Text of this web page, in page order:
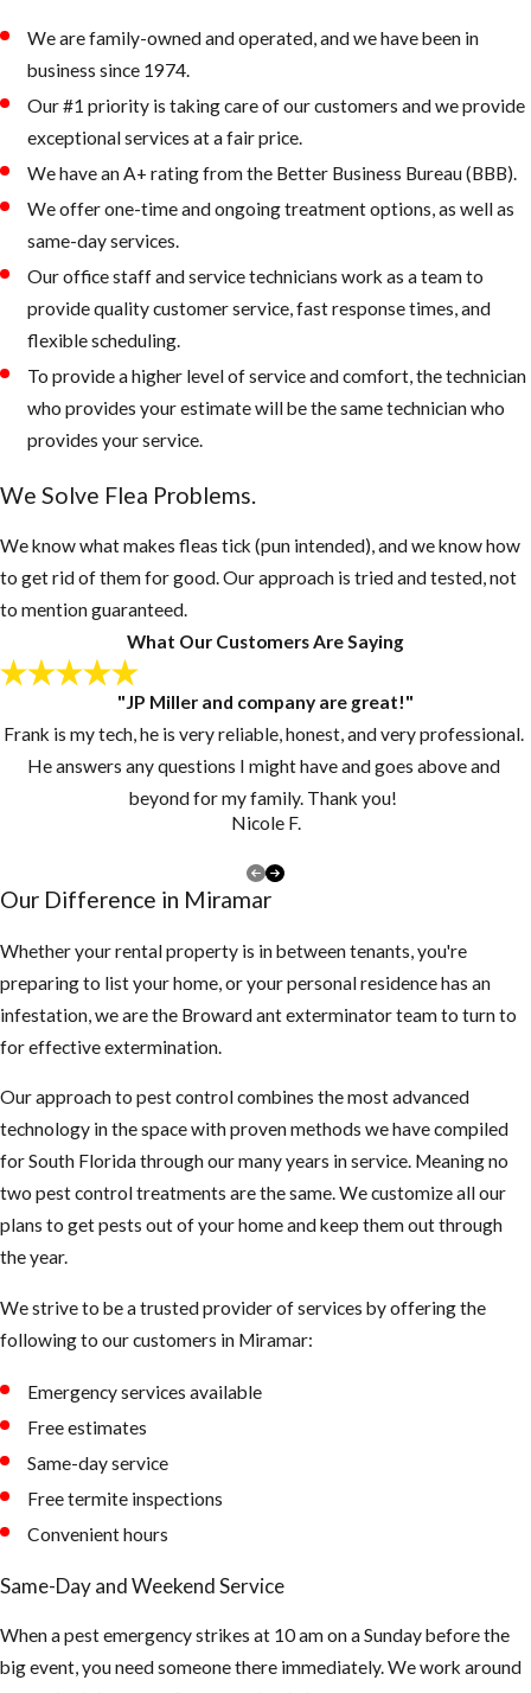
rest, and eat.
Check the
attic and or
crawlspace in
addition to the
usual flea
hiding places.
Apply
treatment
using IGRs to
help prevent
pre-adult fleas
from maturing
biting adults.
Post-Flea
Treatment:
Now What
Since pupae may
continue to
develop and
emerge from their
weeks, customers
treatment
technician has
completed the
elimination
process. The
vacuum’s
pressure will
improve the
effectiveness of
the insecticide.
We are family-owned and operated, and we have been in
business since 1974.
Our #1 priority is taking care of our customers and we provide
exceptional services at a fair price.
We have an A+ rating from the Better Business Bureau (BBB).
We offer one-time and ongoing treatment options, as well as
same-day services.
Our office staff and service technicians work as a team to
provide quality customer service, fast response times, and
flexible scheduling.
To provide a higher level of service and comfort, the technician
who provides your estimate will be the same technician who
provides your service.
We Solve Flea Problems.
We know what makes fleas tick (pun intended), and we know how
to get rid of them for good. Our approach is tried and tested, not
to mention guaranteed.
What Our Customers Are Saying
"JP Miller and company are great!"
Frank is my tech, he is very reliable, honest, and very professional.
He answers any questions I might have and goes above and
beyond for my family. Thank you!
Nicole F.
Our Difference in Miramar
Whether your rental property is in between tenants, you're
preparing to list your home, or your personal residence has an
infestation, we are the Broward ant exterminator team to turn to
for effective extermination.
Our approach to pest control combines the most advanced
technology in the space with proven methods we have compiled
for South Florida through our many years in service. Meaning no
two pest control treatments are the same. We customize all our
plans to get pests out of your home and keep them out through
the year.
We strive to be a trusted provider of services by offering the
following to our customers in Miramar:
Emergency services available
Free estimates
Same-day service
Free termite inspections
Convenient hours
Same-Day and Weekend Service
When a pest emergency strikes at 10 am on a Sunday before the
big event, you need someone there immediately. We work around